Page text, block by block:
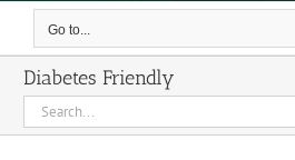
Go to...
Diabetes Friendly
Search
for: